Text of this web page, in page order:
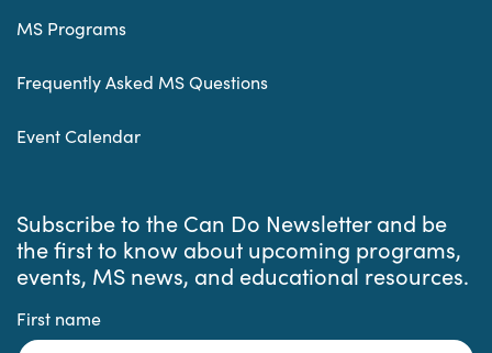
MS Programs
Frequently Asked MS Questions
Event Calendar
Subscribe to the Can Do Newsletter and be
the first to know about upcoming programs,
events, MS news, and educational resources.
First name